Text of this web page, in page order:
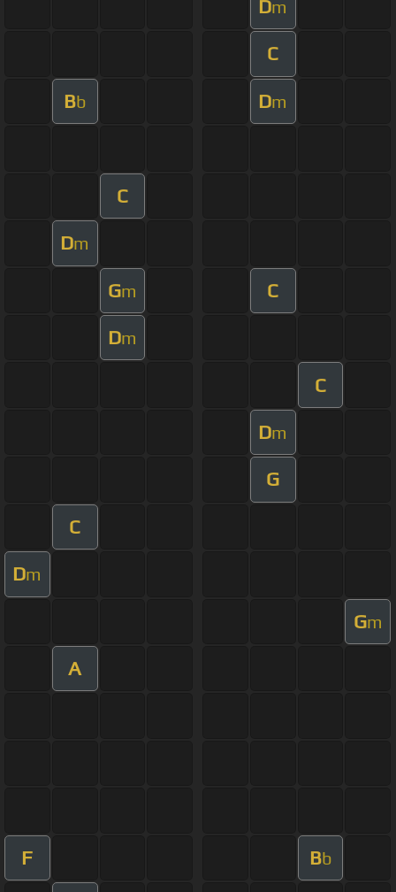
Dm
C
Bb Dm
C
Dm
Gm C
Dm
C
Dm
G
C
Dm
Gm
A
F Bb